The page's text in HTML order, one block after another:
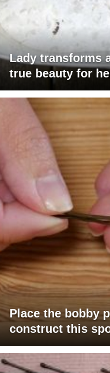
Lady transforms
true beauty for
Place the bobby
construct this